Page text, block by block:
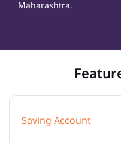
Maharashtra.
Saving Account